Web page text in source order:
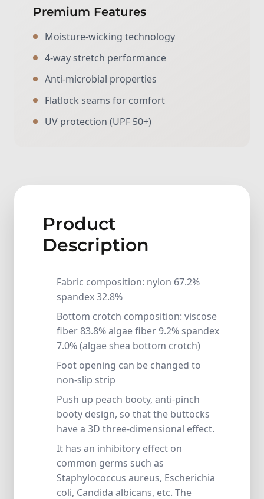
Premium Features
Moisture-wicking technology
4-way stretch performance
Anti-microbial properties
Flatlock seams for comfort
UV protection (UPF 50+)
Product
Description
Fabric composition: nylon 67.2%
spandex 32.8%
Bottom crotch composition: viscose
fiber 83.8% algae fiber 9.2% spandex
7.0% (algae shea bottom crotch)
Foot opening can be changed to
non-slip strip
Push up peach booty, anti-pinch
booty design, so that the buttocks
have a 3D three-dimensional effect.
It has an inhibitory effect on
common germs such as
Staphylococcus aureus, Escherichia
coli, Candida albicans, etc. The